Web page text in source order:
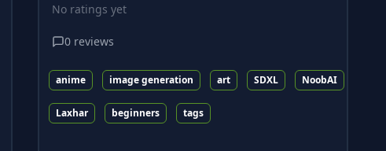
No ratings yet
0 reviews
anime image generation art SDXL NoobAI
Laxhar beginners tags